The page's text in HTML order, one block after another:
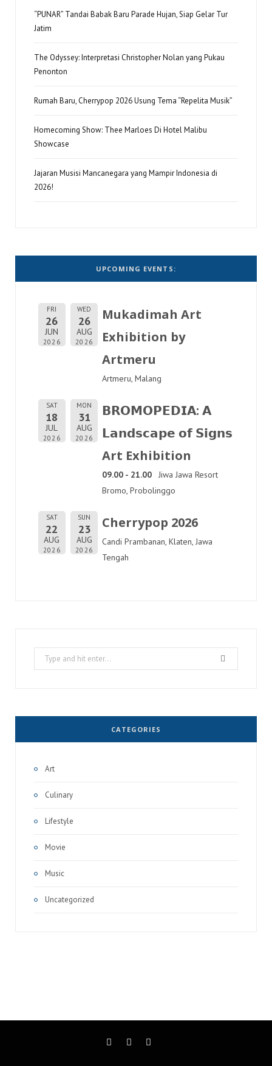
“PUNAR” Tandai Babak Baru Parade Hujan, Siap Gelar Tur
Jatim
The Odyssey: Interpretasi Christopher Nolan yang Pukau
Penonton
Rumah Baru, Cherrypop 2026 Usung Tema “Repelita Musik”
Homecoming Show: Thee Marloes Di Hotel Malibu
Showcase
Jajaran Musisi Mancanegara yang Mampir Indonesia di
2026!
UPCOMING EVENTS:
FRI
26
JUN
2026
WED
26
AUG
2026
Mukadimah Art
Exhibition by
Artmeru
Artmeru, Malang
SAT
18
JUL
2026
MON
31
AUG
2026
𝗕𝗥𝗢𝗠𝗢𝗣𝗘𝗗𝗜𝗔: 𝗔
𝗟𝗮𝗻𝗱𝘀𝗰𝗮𝗽𝗲 𝗼𝗳 𝗦𝗶𝗴𝗻𝘀
Art Exhibition
09.00 - 21.00
Jiwa Jawa Resort
Bromo, Probolinggo
SAT
22
AUG
2026
SUN
23
AUG
2026
Cherrypop 2026
Candi Prambanan, Klaten, Jawa
Tengah
Search
for:
CATEGORIES
Art
Culinary
Lifestyle
Movie
Music
Uncategorized